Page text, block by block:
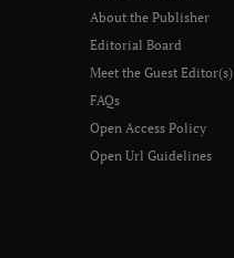
About the Publisher
Editorial Board
Meet the Guest Editor(s)
FAQs
Open Access Policy
Open Url Guidelines